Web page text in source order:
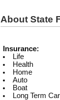
About State
Insurance:
Life
Health
Home
Auto
Boat
Long Term